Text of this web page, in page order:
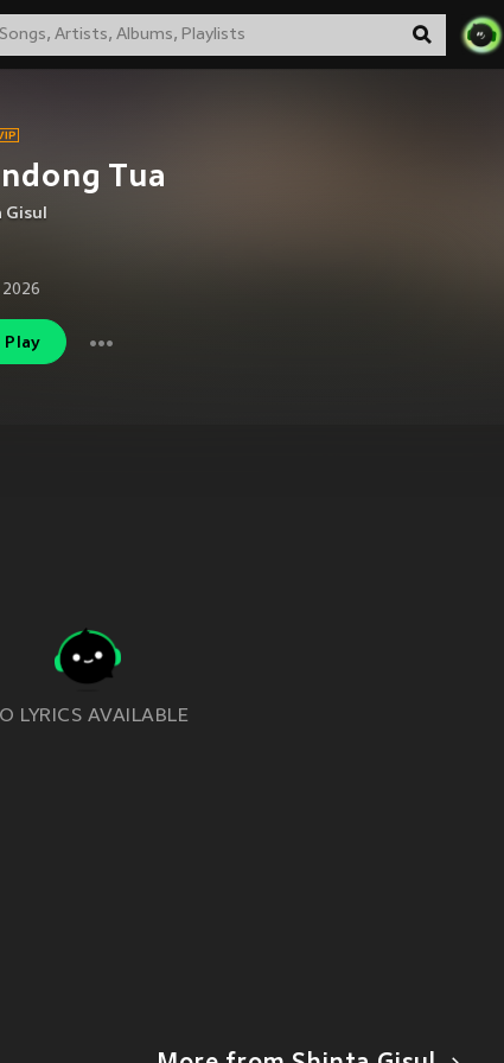
Tua
Gisul
Play
LYRICS AVAILABLE